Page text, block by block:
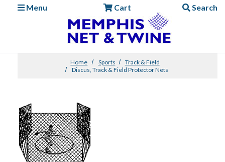
Menu
Cart Search
Home Sports
Track & Field
Discus, Track & Field Protector Nets